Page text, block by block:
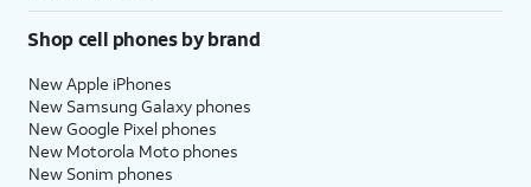
Shop cell phones by brand
New Apple iPhones
New Samsung Galaxy phones
New Google Pixel phones
New Motorola Moto phones
New Sonim phones